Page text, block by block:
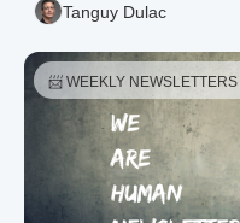
Tanguy Dulac
📨 WEEKLY